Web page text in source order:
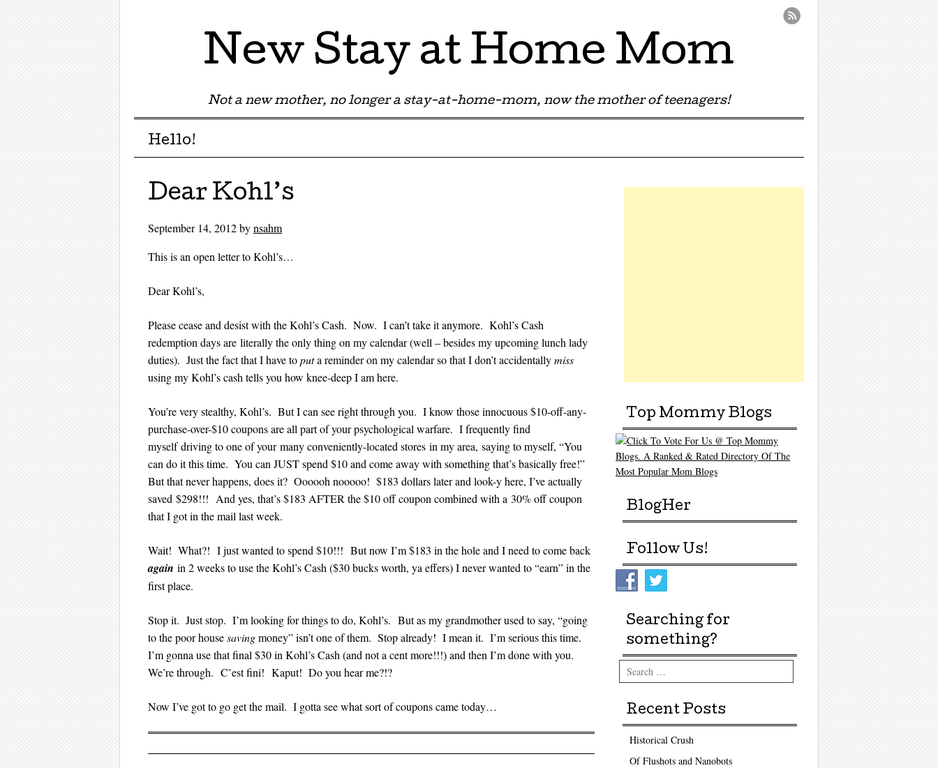
New Stay at Home Mom
Not a new mother, no longer a stay-at-home-mom, now the mother of teenagers!
Menu
Skip to content
Hello!
Dear Kohl’s
September 14, 2012bynsahm
This is an open letter to Kohl’s…
Dear Kohl’s,
Please cease and desist with the Kohl’s Cash. Now. I can’t take it anymore. Kohl’s Cash
redemption days are literally the only thing on my calendar (well – besides my upcoming lunch lady
duties). Just the fact that I have toputa reminder on my calendar so that I don’t accidentallymiss
using my Kohl’s cash tells you how knee-deep I am here.
You’re very stealthy, Kohl’s. But I can see right through you. I know those innocuous $10-off-any-
purchase-over-$10 coupons are all part of your psychological warfare. I frequently find
myself driving to one of your many conveniently-located stores in my area, saying to myself, “You
can do it this time. You can JUST spend $10 and come away with something that’s basically free!”
But that never happens, does it? Oooooh nooooo! $183 dollars later and look-y here, I’ve actually
saved $298!!! And yes, that’s $183 AFTER the $10 off coupon combined with a 30% off coupon
that I got in the mail last week.
Wait! What?! I just wanted to spend $10!!! But now I’m $183 in the hole and I need to come back
again in 2 weeks to use the Kohl’s Cash ($30 bucks worth, ya effers) I never wanted to “earn” in the
first place.
Stop it. Just stop. I’m looking for things to do, Kohl’s. But as my grandmother used to say, “going
to the poor housesavingmoney” isn’t one of them. Stop already! I mean it. I’m serious this time.
I’m gonna use that final $30 in Kohl’s Cash (and not a cent more!!!) and then I’m done with you.
We’re through. C’est fini! Kaput! Do you hear me?!?
Now I’ve got to go get the mail. I gotta see what sort of coupons came today…
Top Mommy Blogs
BlogHer
Follow Us!
Searching for
something?
Search
Recent Posts
Historical Crush
Of Flushots and Nanobots